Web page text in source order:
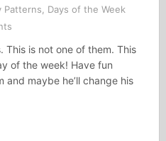
Patterns
Days of the Week
This is not one of them. This
of the week! Have fun
maybe he’ll change his